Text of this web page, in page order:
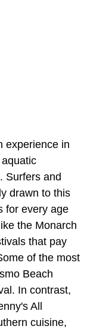
experience in
Surfers and
drawn to this
for every age
the Monarch
that pay
of the most
Beach
In contrast,
All
cuisine,